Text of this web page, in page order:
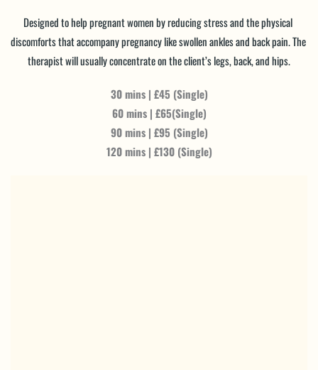
Designed to help pregnant women by reducing stress and the physical
discomforts that accompany pregnancy like swollen ankles and back pain. The
therapist will usually concentrate on the client’s legs, back, and hips.
30 mins | £45 (Single)
60 mins | £65(Single)
90 mins | £95 (Single)
120 mins | £130 (Single)